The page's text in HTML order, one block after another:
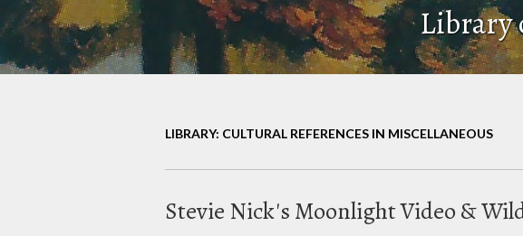
Library
LIBRARY: CULTURAL REFERENCES IN MISCELLANEOUS
Stevie Nick's Moonlight Video &